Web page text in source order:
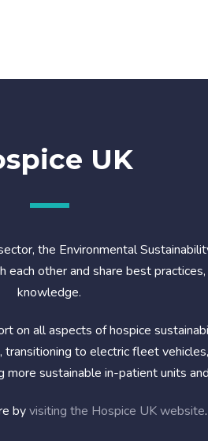
UK
the Environmental
other and share best
knowledge.
on all aspects of hospice
to electric fleet
more sustainable in-patient units
byvisiting the Hospice UK website.